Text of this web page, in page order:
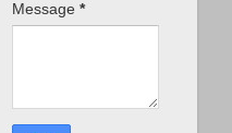
Message *